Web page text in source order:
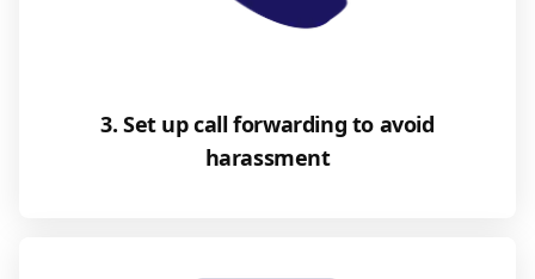
3. Set up call forwarding to avoid
harassment